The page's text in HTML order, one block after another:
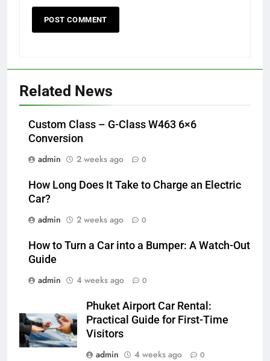
Related News
Custom Class – G-Class W463 6×6
Conversion
admin
2 weeks ago 0
How Long Does It Take to Charge an Electric
Car?
admin
2 weeks ago 0
How to Turn a Car into a Bumper: A Watch-Out
Guide
admin
4 weeks ago 0
Phuket Airport Car Rental:
Practical Guide for First-Time
Visitors
admin
4 weeks ago 0